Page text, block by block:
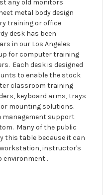
any old monitors
metal body design
training or office
desk has been
in our Los Angeles
for computer training
Each desk is designed
to enable the stock
classroom training
keyboard arms, trays
mounting solutions.
management support
Many of the public
this table because it can
instructor's
environment .